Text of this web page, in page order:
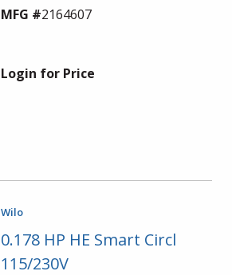
MFG #2164607
Login for Price
Wilo
0.178 HP HE Smart Circl
115/230V